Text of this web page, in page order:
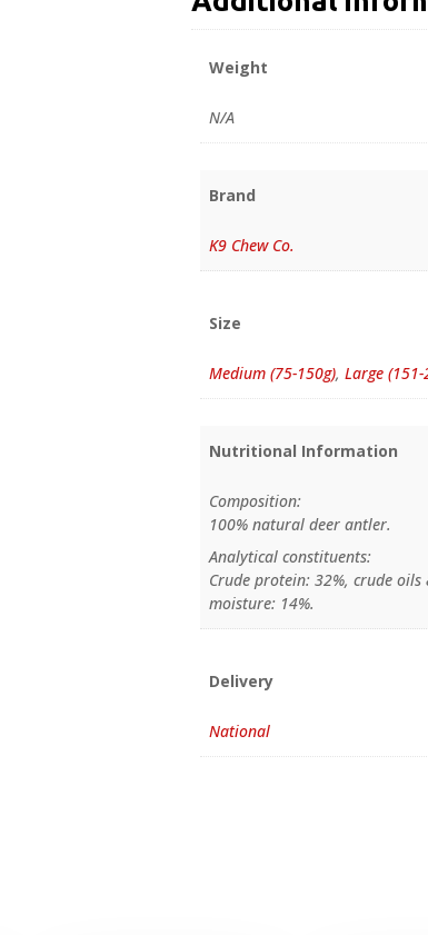
Weight
N/A
Brand
K9 Chew Co.
Size
Medium (75-150g),Large (151-
Nutritional Information
Composition:
100% natural deer antler.
Analytical constituents:
Crude protein: 32%, crude
moisture: 14%.
Delivery
National